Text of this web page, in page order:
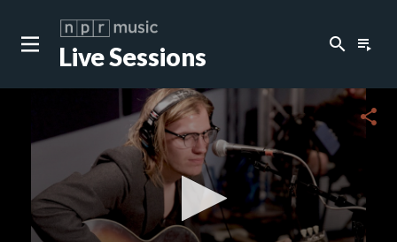
Live Sessions search playlist_play
share